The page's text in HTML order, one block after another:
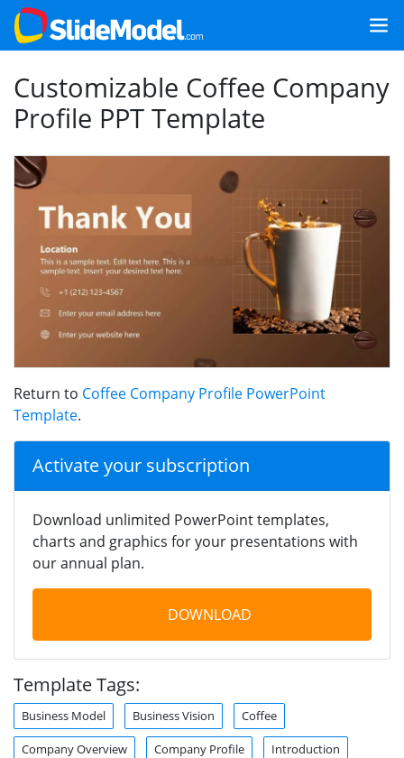
Customizable Coffee Company
Profile PPT Template
Return to Coffee Company Profile PowerPoint
Template.
Activate your subscription
Download unlimited PowerPoint templates,
charts and graphics for your presentations with
our annual plan.
DOWNLOAD
Template Tags:
Business Model Business Vision Coffee
Company Overview Company Profile Introduction